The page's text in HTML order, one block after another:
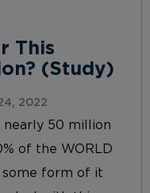
This
(Study)
2022
nearly 50 million
of the WORLD
form of it